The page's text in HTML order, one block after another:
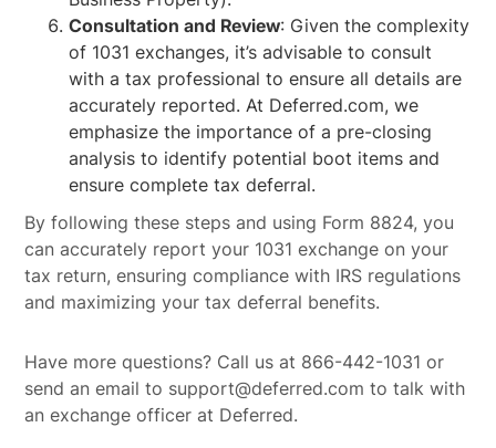
Consultation and Review: Given the complexity
of 1031 exchanges, it’s advisable to consult
with a tax professional to ensure all details are
accurately reported. At Deferred.com, we
emphasize the importance of a pre-closing
analysis to identify potential boot items and
ensure complete tax deferral.
By following these steps and using Form 8824, you
can accurately report your 1031 exchange on your
tax return, ensuring compliance with IRS regulations
and maximizing your tax deferral benefits.
Have more questions? Call us at 866-442-1031 or
send an email to support@deferred.com to talk with
an exchange officer at Deferred.